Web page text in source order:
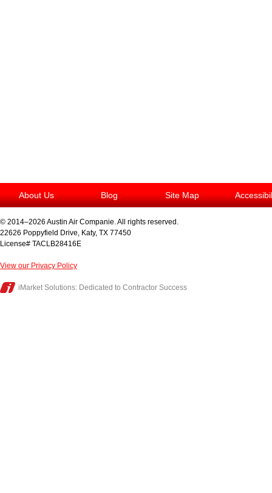
About Us Blog Site Map
© 2014–2026 Austin Air Companie. All rights reserved.
22626 Poppyfield Drive, Katy, TX 77450
License# TACLB28416E
View our Privacy Policy
iMarket Solutions: Dedicated to Contractor Success